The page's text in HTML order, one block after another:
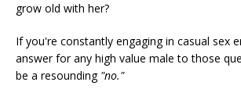
grow old with her?
If you're constantly engaging in casual sex
answer for any high value male to those
be a resounding"no."